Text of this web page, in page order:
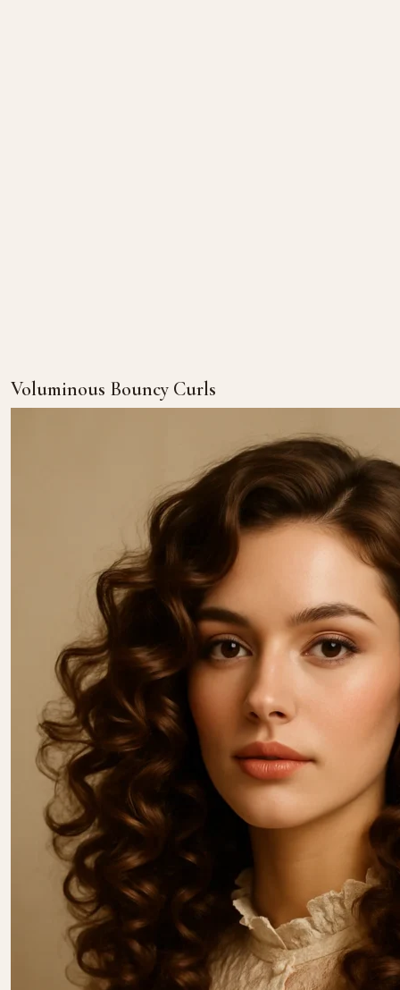
Voluminous Bouncy Curls